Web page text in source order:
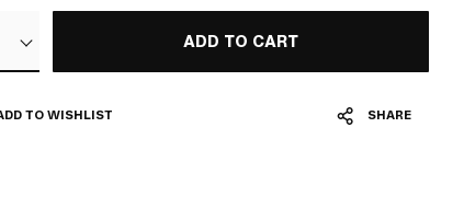
ADD TO CART
TO WISHLIST SHARE